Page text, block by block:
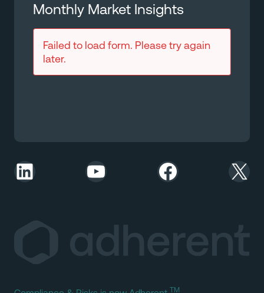
Monthly Market Insights
Failed to load form. Please try again
later.
LinkedIn YouTube Facebook X
TM